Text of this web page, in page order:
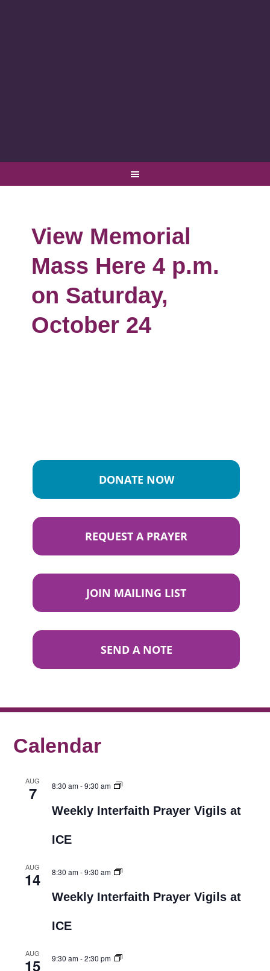
View Memorial
Mass Here 4 p.m.
on Saturday,
October 24
DONATE NOW
REQUEST A PRAYER
JOIN MAILING LIST
SEND A NOTE
Calendar
AUG
7 8:30 am-9:30 am
Weekly Interfaith Prayer Vigils at
ICE
AUG
14 8:30 am-9:30 am
Weekly Interfaith Prayer Vigils at
ICE
AUG
15 9:30 am-2:30 pm